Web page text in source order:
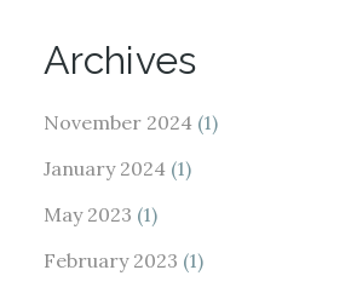
Archives
November 2024 (1)
January 2024 (1)
May 2023 (1)
February 2023 (1)